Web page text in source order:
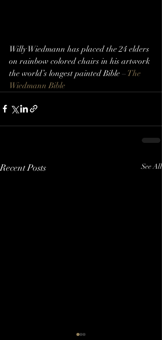
Willy Wiedmann has placed the 24 elders
on rainbow colored chairs in his artwork
the world’s longest painted Bible – The
Wiedmann Bible
Recent Posts See All